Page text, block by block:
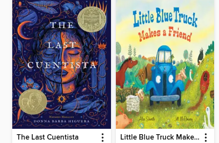
The Last Cuentista Little Blue Truck Makes a Friend